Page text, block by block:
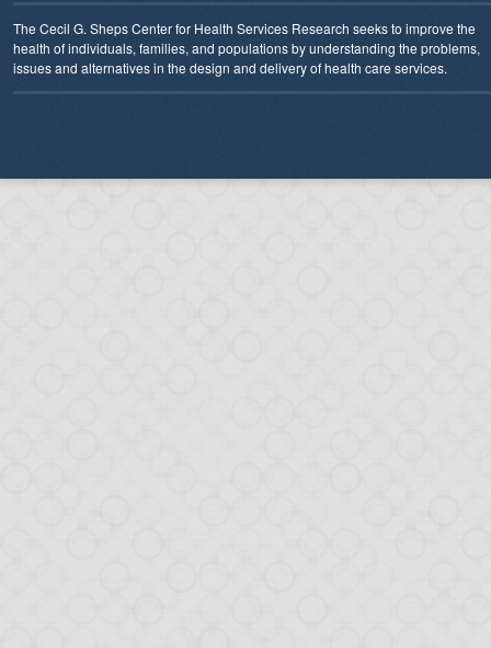
The Cecil G. Sheps Center for Health Services Research seeks to improve the
health of individuals, families, and populations by understanding the problems,
issues and alternatives in the design and delivery of health care services.